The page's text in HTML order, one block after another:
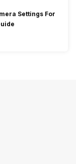
Settings For